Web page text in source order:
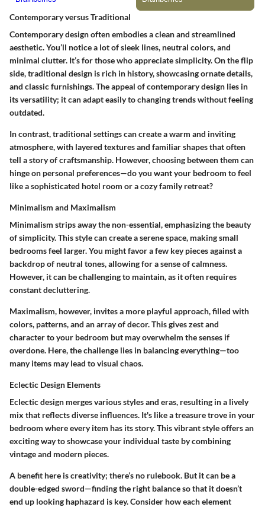
Contemporary versus Traditional
Contemporary design often embodies a clean and streamlined
aesthetic. You’ll notice a lot of sleek lines, neutral colors, and
minimal clutter. It’s for those who appreciate simplicity. On the flip
side, traditional design is rich in history, showcasing ornate details,
and classic furnishings. The appeal of contemporary design lies in
its versatility; it can adapt easily to changing trends without feeling
outdated.
In contrast, traditional settings can create a warm and inviting
atmosphere, with layered textures and familiar shapes that often
tell a story of craftsmanship. However, choosing between them can
hinge on personal preferences—do you want your bedroom to feel
like a sophisticated hotel room or a cozy family retreat?
Minimalism and Maximalism
Minimalism strips away the non-essential, emphasizing the beauty
of simplicity. This style can create a serene space, making small
bedrooms feel larger. You might favor a few key pieces against a
backdrop of neutral tones, allowing for a sense of calmness.
However, it can be challenging to maintain, as it often requires
constant decluttering.
Maximalism, however, invites a more playful approach, filled with
colors, patterns, and an array of decor. This gives zest and
character to your bedroom but may overwhelm the senses if
overdone. Here, the challenge lies in balancing everything—too
many items may lead to visual chaos.
Eclectic Design Elements
Eclectic design merges various styles and eras, resulting in a lively
mix that reflects diverse influences. It's like a treasure trove in your
bedroom where every item has its story. This vibrant style offers an
exciting way to showcase your individual taste by combining
vintage and modern pieces.
A benefit here is creativity; there’s no rulebook. But it can be a
double-edged sword—finding the right balance so that it doesn’t
end up looking haphazard is key. Consider how each element